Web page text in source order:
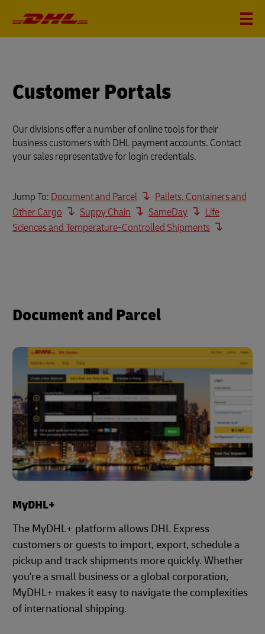
Customer Portals
Our divisions offer a number of online tools for their
business customers with DHL payment accounts. Contact
your sales representative for login credentials.
Jump To: Document and Parcel
Pallets, Containers and
Other Cargo
Suppy Chain SameDay
Life
Sciences and Temperature-Controlled Shipments
Document and Parcel
MyDHL+
The MyDHL+ platform allows DHL Express
customers or guests to import, export, schedule a
pickup and track shipments more quickly. Whether
you're a small business or a global corporation,
MyDHL+ makes it easy to navigate the complexities
of international shipping.